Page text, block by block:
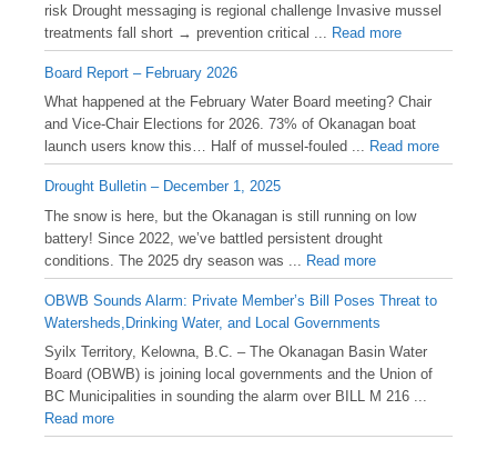
risk Drought messaging is regional challenge Invasive mussel
treatments fall short → prevention critical ... Read more
Board Report – February 2026
What happened at the February Water Board meeting? Chair
and Vice-Chair Elections for 2026. 73% of Okanagan boat
launch users know this… Half of mussel-fouled ... Read more
Drought Bulletin – December 1, 2025
️The snow is here, but the Okanagan is still running on low
battery! Since 2022, we’ve battled persistent drought
conditions. The 2025 dry season was ... Read more
OBWB Sounds Alarm: Private Member’s Bill Poses Threat to
Watersheds,Drinking Water, and Local Governments
Syilx Territory, Kelowna, B.C. – The Okanagan Basin Water
Board (OBWB) is joining local governments and the Union of
BC Municipalities in sounding the alarm over BILL M 216 ...
Read more